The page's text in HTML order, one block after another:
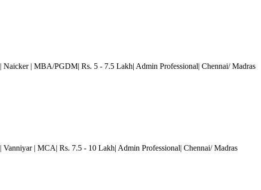
| Naicker| MBA/PGDM| Rs. 5 - 7.5 Lakh| Admin Professional| Chennai/ Madras
| Vanniyar| MCA| Rs. 7.5 - 10 Lakh| Admin Professional| Chennai/ Madras